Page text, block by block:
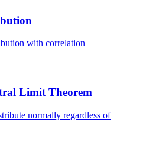
with correlation
Limit Theorem
normally regardless of